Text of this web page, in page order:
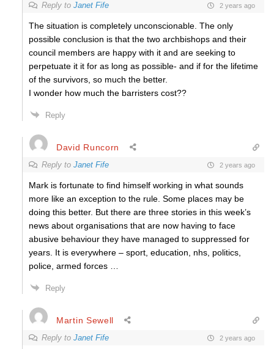
Reply to Janet Fife 2 years ago
The situation is completely unconscionable. The only
possible conclusion is that the two archbishops and their
council members are happy with it and are seeking to
perpetuate it it for as long as possible- and if for the lifetime
of the survivors, so much the better.
I wonder how much the barristers cost??
Reply
David Runcorn
Reply to Janet Fife 2 years ago
Mark is fortunate to find himself working in what sounds
more like an exception to the rule. Some places may be
doing this better. But there are three stories in this week’s
news about organisations that are now having to face
abusive behaviour they have managed to suppressed for
years. It is everywhere – sport, education, nhs, politics,
police, armed forces …
Reply
Martin Sewell
Reply to Janet Fife 2 years ago